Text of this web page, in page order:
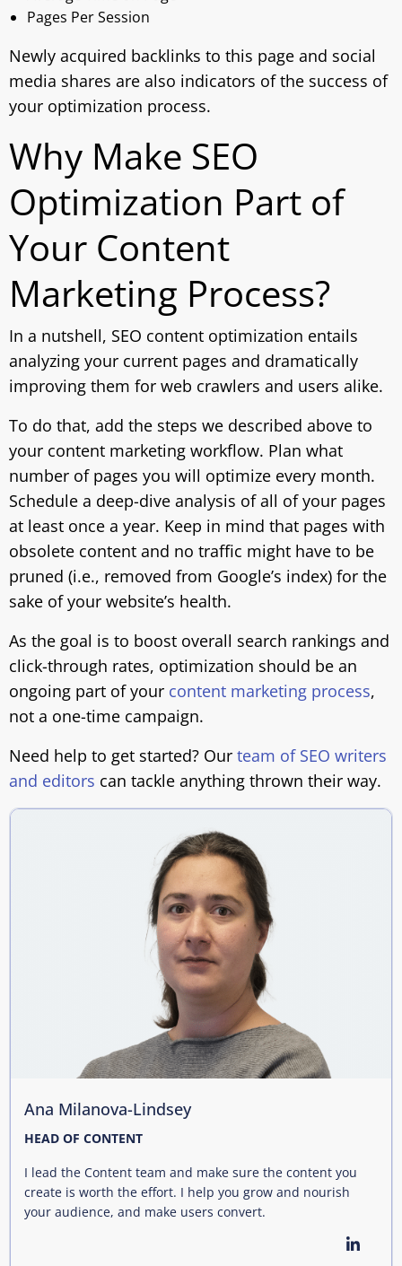
Pages Per Session
Newly acquired backlinks to this page and social
media shares are also indicators of the success of
your optimization process.
Why Make SEO
Optimization Part of
Your Content
Marketing Process?
In a nutshell, SEO content optimization entails
analyzing your current pages and dramatically
improving them for web crawlers and users alike.
To do that, add the steps we described above to
your content marketing workflow. Plan what
number of pages you will optimize every month.
Schedule a deep-dive analysis of all of your pages
at least once a year. Keep in mind that pages with
obsolete content and no traffic might have to be
pruned (i.e., removed from Google’s index) for the
sake of your website’s health.
As the goal is to boost overall search rankings and
click-through rates, optimization should be an
ongoing part of your content marketing process,
not a one-time campaign.
Need help to get started? Our team of SEO writers
and editors can tackle anything thrown their way.
Ana Milanova-Lindsey
HEAD OF CONTENT
I lead the Content team and make sure the content you
create is worth the effort. I help you grow and nourish
your audience, and make users convert.